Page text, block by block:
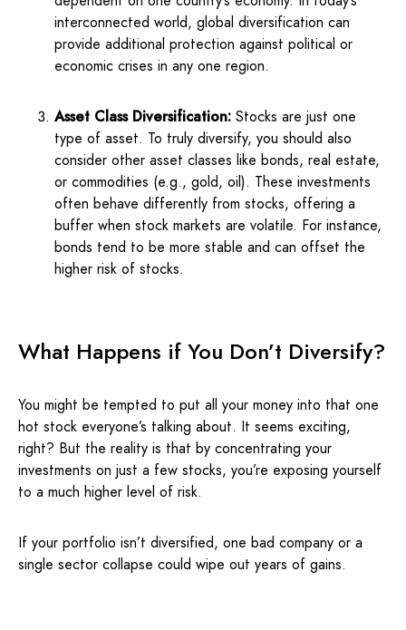
interconnected world, global diversification can
provide additional protection against political or
economic crises in any one region.
Asset Class Diversification: Stocks are just one
type of asset. To truly diversify, you should also
consider other asset classes like bonds, real estate,
or commodities (e.g., gold, oil). These investments
often behave differently from stocks, offering a
buffer when stock markets are volatile. For instance,
bonds tend to be more stable and can offset the
higher risk of stocks.
What Happens if You Don’t Diversify?
You might be tempted to put all your money into that one
hot stock everyone’s talking about. It seems exciting,
right? But the reality is that by concentrating your
investments on just a few stocks, you’re exposing yourself
to a much higher level of risk.
If your portfolio isn’t diversified, one bad company or a
single sector collapse could wipe out years of gains.